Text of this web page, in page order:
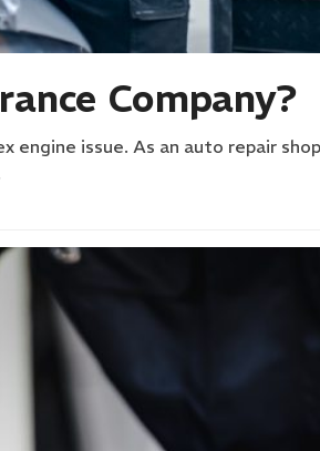
Company?
engine issue. As an auto repair